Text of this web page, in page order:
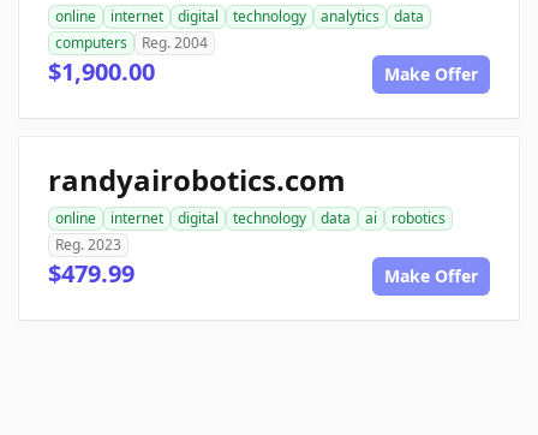
online internet digital technology analytics
data
computers
Reg. 2004
$1,900.00 Make Offer
randyairobotics.com
online internet digital technology data ai
robotics
Reg. 2023
$479.99 Make Offer